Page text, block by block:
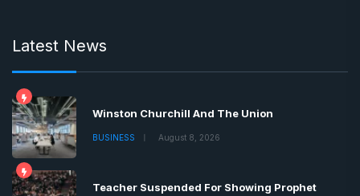
Latest News
Winston Churchill And The Union
BUSINESS August 8, 2026
Teacher Suspended For Showing Prophet